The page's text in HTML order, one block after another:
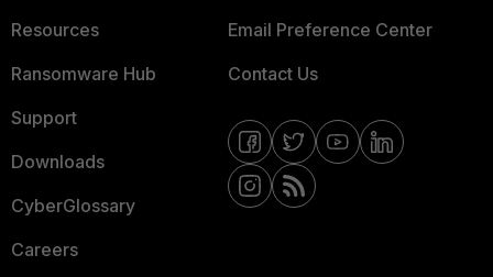
Resources
Ransomware Hub
Support
Downloads
CyberGlossary
Careers
Email Preference Center
Contact Us